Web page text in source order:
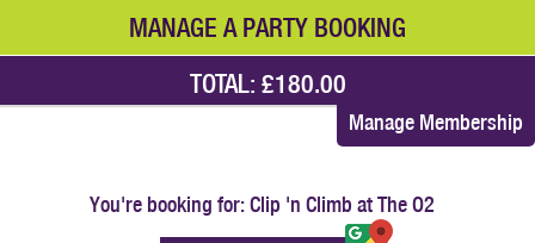
MANAGE A PARTY BOOKING
TOTAL: £180.00
Manage Membership
You're booking for: Clip 'n Climb at The O2